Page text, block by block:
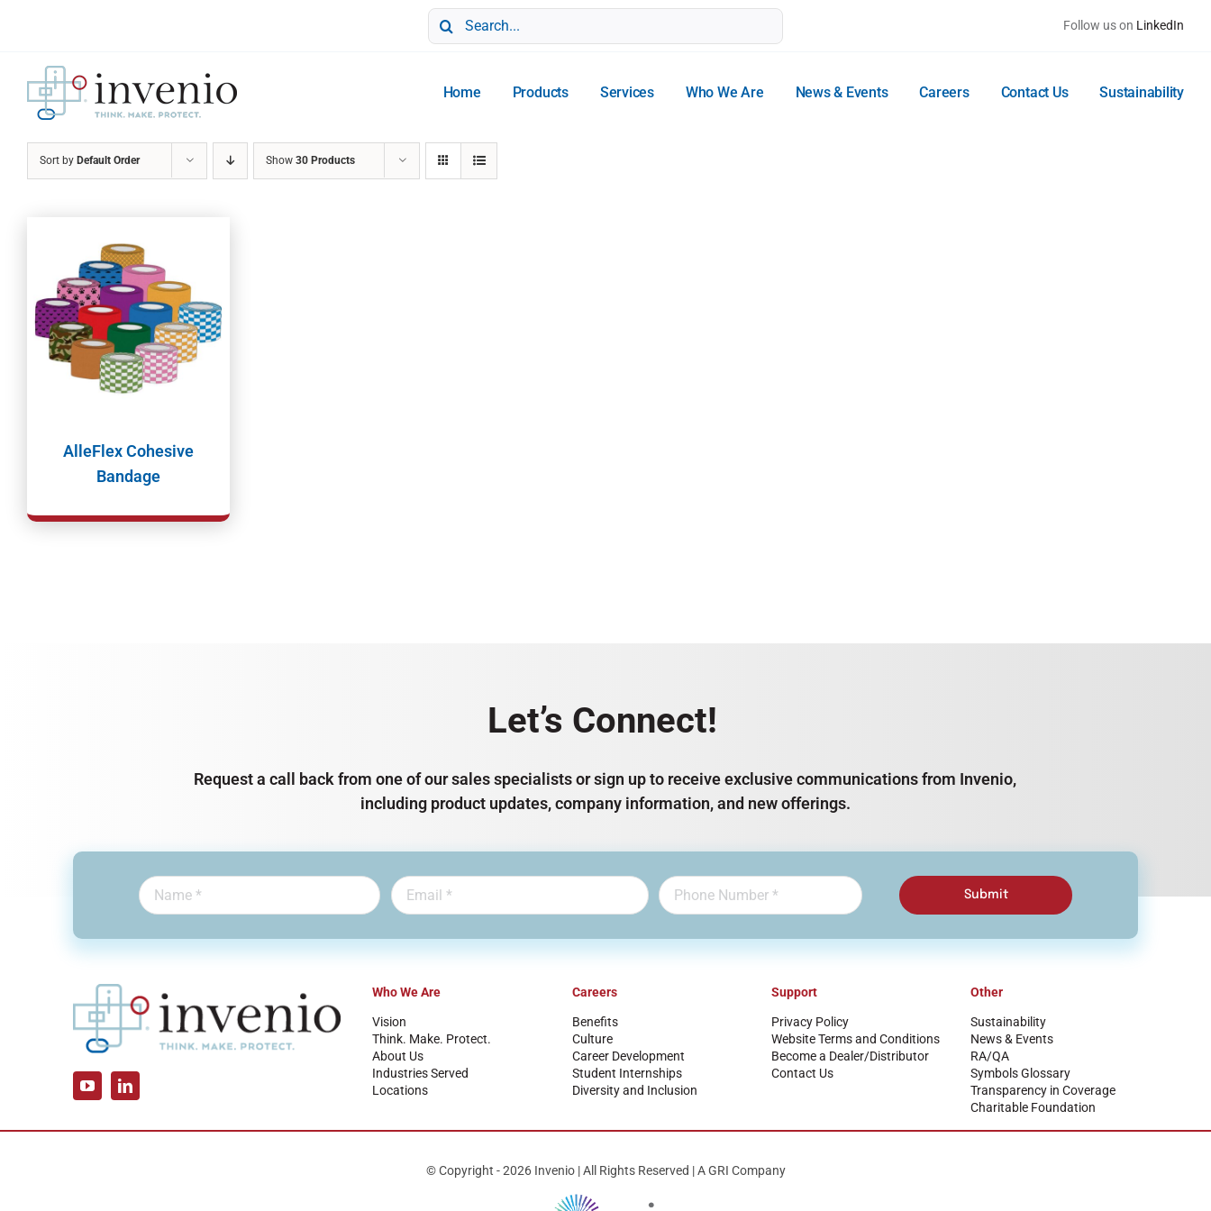
Search
for:
Follow us on LinkedIn
Home Products Services Who We Are News & Events Careers Contact Us Sustainability
Sort by Default Order Show 30 Products
AlleFlex Cohesive
Bandage
Let’s Connect!
Request a call back from one of our sales specialists or sign up to receive exclusive communications from Invenio,
including product updates, company information, and new offerings.
Submit
Who We Are
Vision
Think. Make. Protect.
About Us
Industries Served
Locations
Careers
Benefits
Culture
Career Development
Student Internships
Diversity and Inclusion
Support
Privacy Policy
Website Terms and Conditions
Become a Dealer/Distributor
Contact Us
Other
Sustainability
News & Events
RA/QA
Symbols Glossary
Transparency in Coverage
Charitable Foundation
© Copyright - 2026 Invenio | All Rights Reserved | A GRI Company